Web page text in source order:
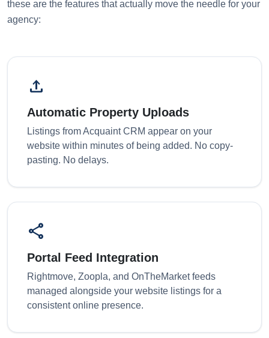
these are the features that actually move the needle for your
agency:
upload
Automatic Property Uploads
Listings from Acquaint CRM appear on your
website within minutes of being added. No copy-
pasting. No delays.
share
Portal Feed Integration
Rightmove, Zoopla, and OnTheMarket feeds
managed alongside your website listings for a
consistent online presence.